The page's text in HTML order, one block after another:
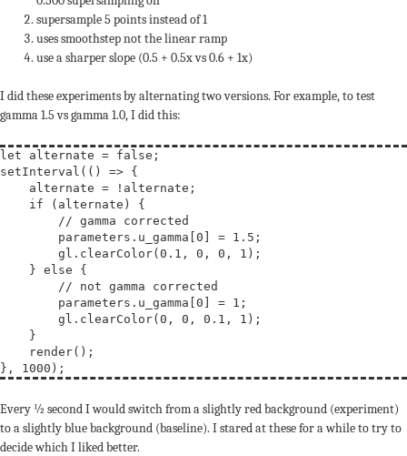
supersample 5 points instead of 1
uses smoothstep not the linear ramp
use a sharper slope (0.5 + 0.5x vs 0.6 + 1x)
I did these experiments by alternating two versions. For example, to test
gamma 1.5 vs gamma 1.0, I did this:
let alternate = false ;
setInterval(() => {
    alternate = !alternate;
if (alternate) {
//
        parameters.u_gamma[0] = 1.5;
        gl.clearColor(0.1, 0, 0, 1);
    }
else {
//
        parameters.u_gamma[0] = 1;
        gl.clearColor(0, 0, 0.1, 1);
    }
    render();
Every ½ second I would switch from a slightly red background (experiment)
to a slightly blue background (baseline). I stared at these for a while to try to
decide which I liked better.